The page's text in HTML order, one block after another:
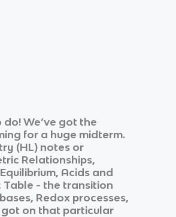
We’ve got the
for a huge midterm.
(HL) notes or
Relationships,
Acids and
Table - the transition
Redox processes,
got on that particular